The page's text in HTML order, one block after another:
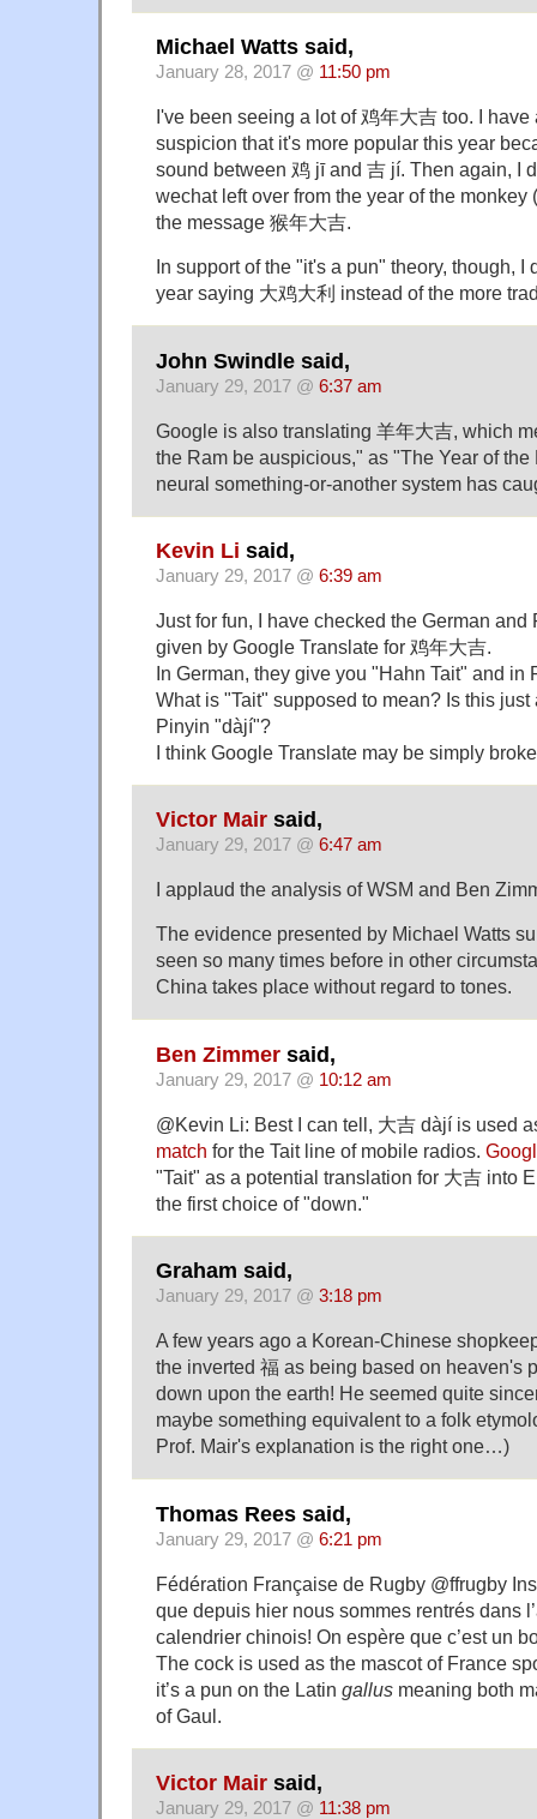
Michael Watts said,
January 28, 2017 @ 11:50 pm
I've been seeing a lot of 鸡年大吉 too. I have
suspicion that it's more popular this year
sound between 鸡 jī and 吉 jí. Then again, I
wechat left over from the year of the
the message 猴年大吉.
In support of the "it's a pun" theory, though, I
year saying 大鸡大利 instead of the more
John Swindle said,
January 29, 2017 @ 6:37 am
Google is also translating 羊年大吉, which
the Ram be auspicious," as "The Year of
neural something-or-another system has
Kevin Li said,
January 29, 2017 @ 6:39 am
Just for fun, I have checked the German and
given by Google Translate for 鸡年大吉.
In German, they give you "Hahn Tait" and in
What is "Tait" supposed to mean? Is this just
Pinyin "dàjí"?
I think Google Translate may be simply
Victor Mair said,
January 29, 2017 @ 6:47 am
I applaud the analysis of WSM and Ben
The evidence presented by Michael Watts
seen so many times before in other
China takes place without regard to tones.
Ben Zimmer said,
January 29, 2017 @ 10:12 am
@Kevin Li: Best I can tell, 大吉 dàjí is used
match for the Tait line of mobile radios.
"Tait" as a potential translation for 大吉 into
the first choice of "down."
Graham said,
January 29, 2017 @ 3:18 pm
A few years ago a Korean-Chinese
the inverted 福 as being based on heaven's
down upon the earth! He seemed quite
maybe something equivalent to a folk
Prof. Mair's explanation is the right one…)
Thomas Rees said,
January 29, 2017 @ 6:21 pm
Fédération Française de Rugby @ffrugby
que depuis hier nous sommes rentrés dans
calendrier chinois! On espère que c’est un
The cock is used as the mascot of France
it’s a pun on the Latin gallus meaning both
of Gaul.
Victor Mair said,
January 29, 2017 @ 11:38 pm